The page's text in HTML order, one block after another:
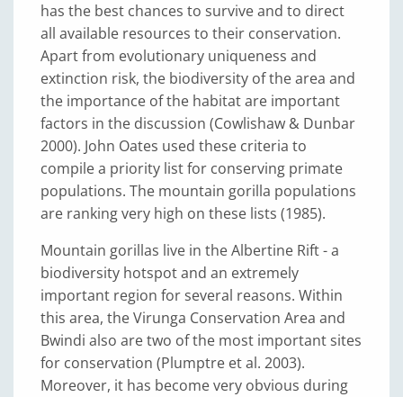
has the best chances to survive and to direct
all available resources to their conservation.
Apart from evolutionary uniqueness and
extinction risk, the biodiversity of the area and
the importance of the habitat are important
factors in the discussion (Cowlishaw & Dunbar
2000). John Oates used these criteria to
compile a priority list for conserving primate
populations. The mountain gorilla populations
are ranking very high on these lists (1985).
Mountain gorillas live in the Albertine Rift - a
biodiversity hotspot and an extremely
important region for several reasons. Within
this area, the Virunga Conservation Area and
Bwindi also are two of the most important sites
for conservation (Plumptre et al. 2003).
Moreover, it has become very obvious during